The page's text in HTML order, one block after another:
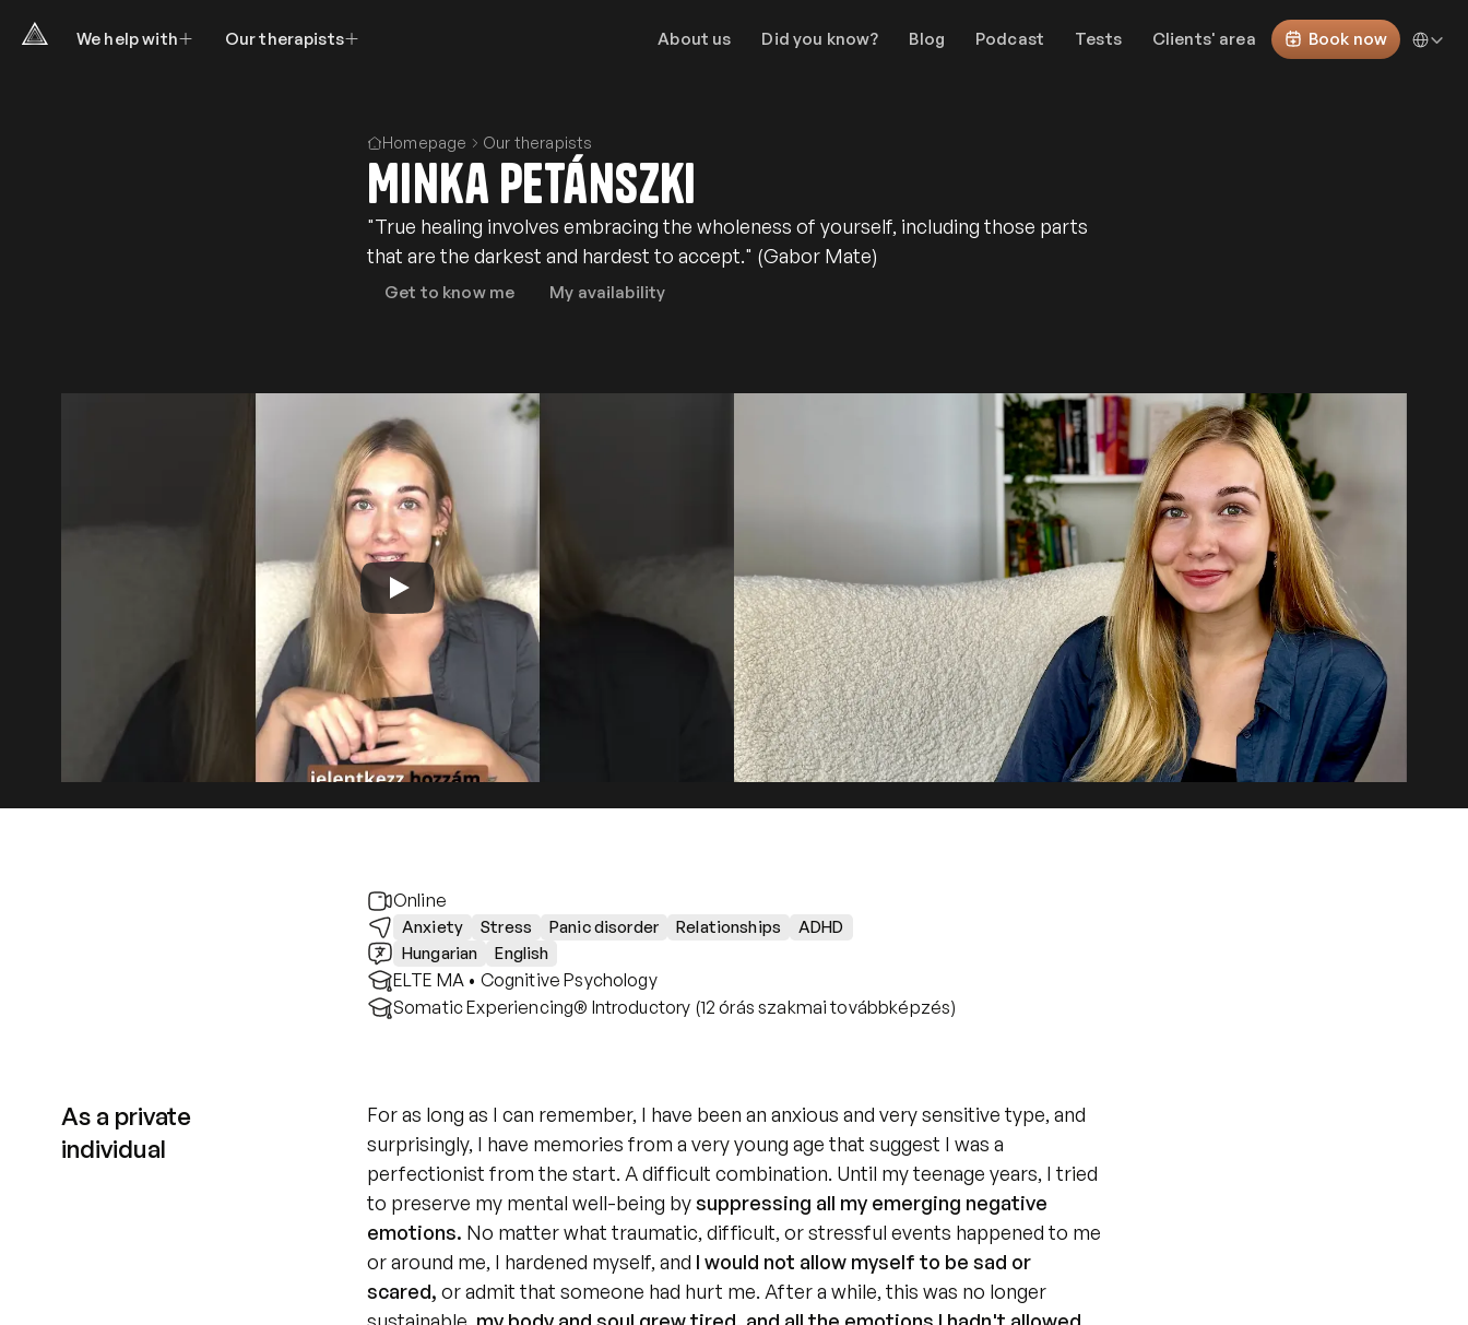
We help with Our therapists About us Did you know? Blog Podcast Tests Clients' area Book now
Homepage Our therapists
Minka Petánszki
"True healing involves embracing the wholeness of yourself, including those parts
that are the darkest and hardest to accept." (Gabor Mate)
Get to know me My availability
Online
Anxiety Stress Panic disorder Relationships
ADHD
Hungarian
English
ELTE MA • Cognitive Psychology
Somatic Experiencing® Introductory (12 órás szakmai továbbképzés)
As a private
individual
For as long as I can remember, I have been an anxious and very sensitive type, and
surprisingly, I have memories from a very young age that suggest I was a
perfectionist from the start. A difficult combination. Until my teenage years, I tried
to preserve my mental well-being by suppressing all my emerging negative
emotions. No matter what traumatic, difficult, or stressful events happened to me
or around me, I hardened myself, and I would not allow myself to be sad or
scared, or admit that someone had hurt me. After a while, this was no longer